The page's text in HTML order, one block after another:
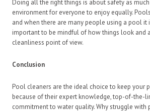
Doing all the right things is about safety as
environment for everyone to enjoy equally.
and when there are many people using a pool it
important to be mindful of how things look and
cleanliness point of view.
Conclusion
Pool cleaners are the ideal choice to keep your
because of their expert knowledge, top-of-the-
commitment to water quality. Why struggle with